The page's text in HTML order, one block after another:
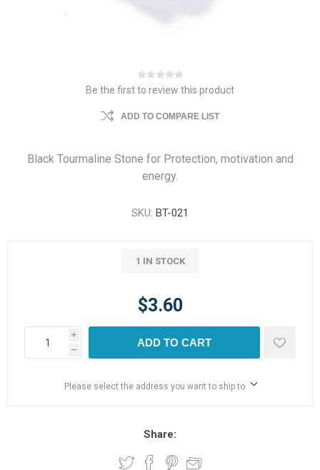
Be the first to review this product
ADD TO COMPARE LIST
Black Tourmaline Stone for Protection, motivation and
energy.
SKU: BT-021
1 IN STOCK
$3.60
i
h
ADD TO CART
Please select the address you want to ship to
Share: